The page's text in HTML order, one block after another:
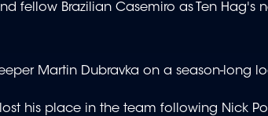
fellow Brazilian Casemiro as Ten Hag's
Martin Dubravka on a season-long
his place in the team following Nick